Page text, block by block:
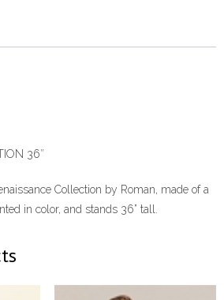
36″
Collection by Roman, made of a
in color, and stands 36” tall.